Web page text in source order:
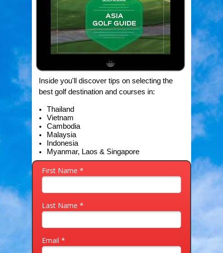
First Name *
Last Name *
Email *
Inside you'll discover tips on selecting the
best golf destination and courses in:
Thailand
Vietnam
Cambodia
Malaysia
Indonesia
Myanmar, Laos & Singapore